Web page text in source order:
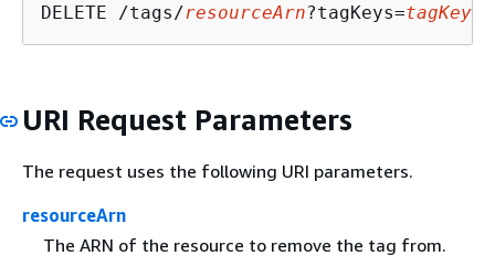
DELETE /tags/resourceArn?tagKeys=tagKeys
URI Request Parameters
The request uses the following URI parameters.
resourceArn
The ARN of the resource to remove the tag from.